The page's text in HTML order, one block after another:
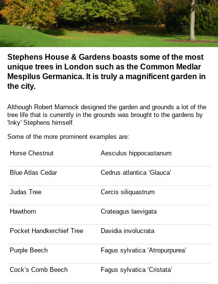
Stephens House & Gardens boasts some of the most
unique trees in London such as the Common Medlar
Mespilus Germanica. It is truly a magnificent garden in
the city.
Although Robert Marnock designed the garden and grounds a lot of the
tree life that is currently in the grounds was brought to the gardens by
'Inky' Stephens himself.
Some of the more prominent examples are:
Horse Chestnut Aesculus hippocastanum
Blue Atlas Cedar Cedrus atlantica ‘Glauca’
Judas Tree Cercis siliquastrum
Hawthorn Crateagus laevigata
Pocket Handkerchief Tree Davidia involucrata
Purple Beech Fagus sylvatica ‘Atropurpurea’
Cock’s Comb Beech Fagus sylvatica ‘Cristata’